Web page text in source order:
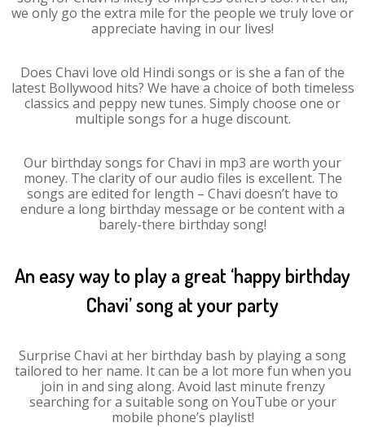
we only go the extra mile for the people we truly love or
appreciate having in our lives!
Does Chavi love old Hindi songs or is she a fan of the
latest Bollywood hits? We have a choice of both timeless
classics and peppy new tunes. Simply choose one or
multiple songs for a huge discount.
Our birthday songs for Chavi in mp3 are worth your
money. The clarity of our audio files is excellent. The
songs are edited for length – Chavi doesn’t have to
endure a long birthday message or be content with a
barely-there birthday song!
An easy way to play a great ‘happy birthday
Chavi’ song at your party
Surprise Chavi at her birthday bash by playing a song
tailored to her name. It can be a lot more fun when you
join in and sing along. Avoid last minute frenzy
searching for a suitable song on YouTube or your
mobile phone’s playlist!